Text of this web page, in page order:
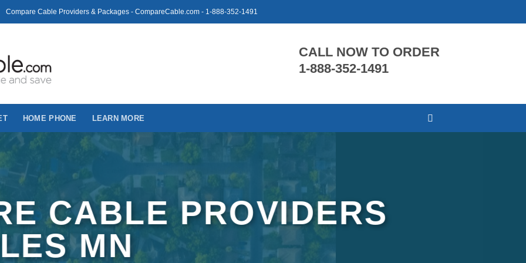
Compare Cable Providers & Packages - CompareCable.com - 1-888-352-1491
CALL NOW TO ORDER
1-888-352-1491
HOME PHONE LEARN MORE
CABLE PROVIDERS
MN